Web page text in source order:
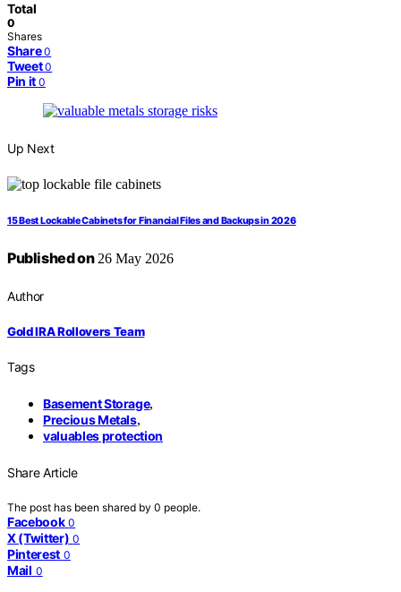
Total
0
Shares
Share 0
Tweet 0
Pin it 0
Up Next
15 Best Lockable Cabinets for Financial Files and Backups in 2026
Published on26 May 2026
Author
Gold IRA Rollovers Team
Tags
Basement Storage,
Precious Metals,
valuables protection
Share Article
The post has been shared by 0 people.
Facebook 0
X (Twitter) 0
Pinterest 0
Mail 0